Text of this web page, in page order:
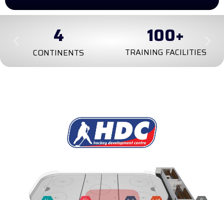
CONTINENTS
4
TRAINING FACILITIES
100+